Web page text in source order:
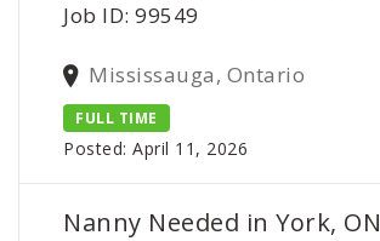
Job ID: 99549
Mississauga, Ontario
FULL TIME
Posted: April 11, 2026
Nanny Needed in York, ON